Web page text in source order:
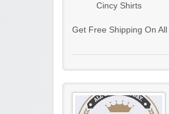
Cincy Shirts
Get Free Shipping On All